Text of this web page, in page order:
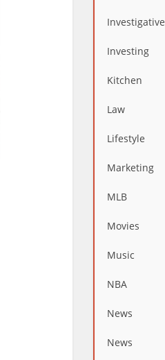
Investigative
Investing
Kitchen
Law
Lifestyle
Marketing
MLB
Movies
Music
NBA
News
News